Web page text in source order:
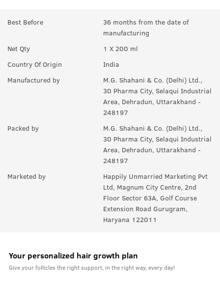
Best Before
36 months from the date of
manufacturing
Net Qty
1 X 200 ml
Country Of Origin
India
Manufactured by
M.G. Shahani & Co. (Delhi) Ltd.,
30 Pharma City, Selaqui Industrial
Area, Dehradun, Uttarakhand -
248197
Packed by
M.G. Shahani & Co. (Delhi) Ltd.,
30 Pharma City, Selaqui Industrial
Area, Dehradun, Uttarakhand -
248197
Marketed by
Happily Unmarried Marketing Pvt
Ltd, Magnum City Centre, 2nd
Floor Sector 63A, Golf Course
Extension Road Gurugram,
Haryana 122011
Your personalized hair growth plan
Give your follicles the right support, in the right way, every day!